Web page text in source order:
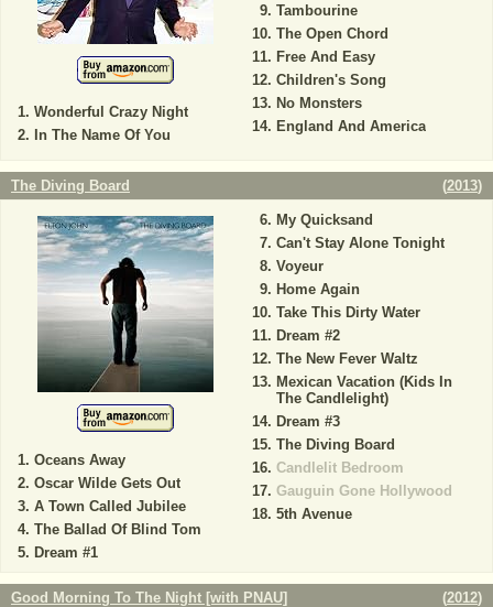
Wonderful Crazy Night
In The Name Of You
Tambourine
The Open Chord
Free And Easy
Children's Song
No Monsters
England And America
The Diving Board (2013)
Oceans Away
Oscar Wilde Gets Out
A Town Called Jubilee
The Ballad Of Blind Tom
Dream #1
My Quicksand
Can't Stay Alone Tonight
Voyeur
Home Again
Take This Dirty Water
Dream #2
The New Fever Waltz
Mexican Vacation (Kids In
The Candlelight)
Dream #3
The Diving Board
Candlelit Bedroom
Gauguin Gone Hollywood
5th Avenue
Good Morning To The Night [with PNAU] (2012)